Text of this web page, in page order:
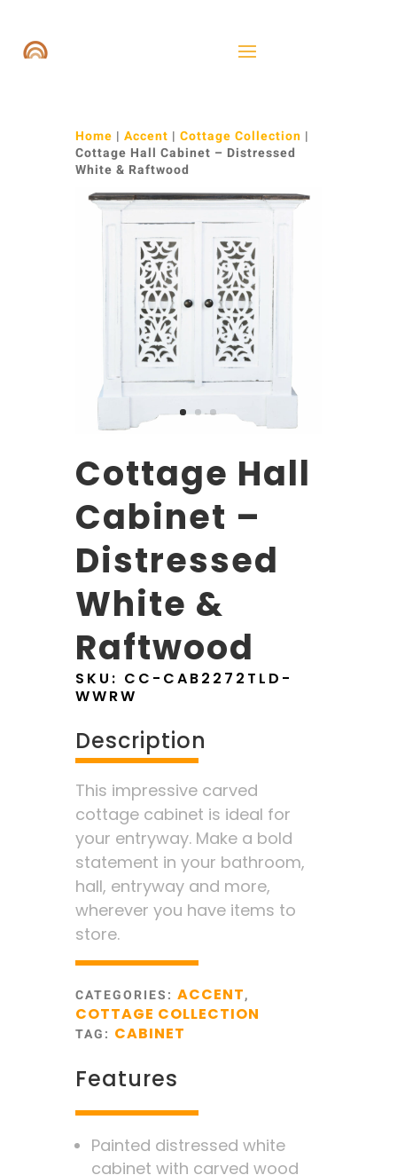
Home | Accent | Cottage Collection |
Cottage Hall Cabinet – Distressed
White & Raftwood
Cottage Hall
Cabinet –
Distressed
White &
Raftwood
SKU: CC-CAB2272TLD-
WWRW
Description
This impressive carved
cottage cabinet is ideal for
your entryway. Make a bold
statement in your bathroom,
hall, entryway and more,
wherever you have items to
store.
CATEGORIES: ACCENT,
COTTAGE COLLECTION
TAG: CABINET
Features
Painted distressed white
cabinet with carved wood